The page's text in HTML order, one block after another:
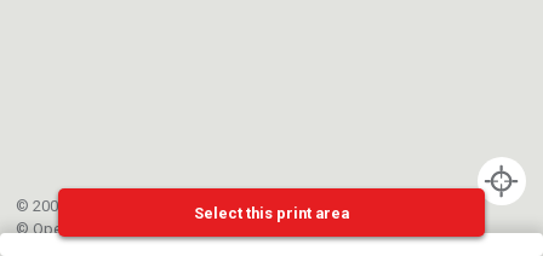
© 2002-{{mainCtrl.copyrightYear}} EPFL
©OpenStreetMap
Select this print area